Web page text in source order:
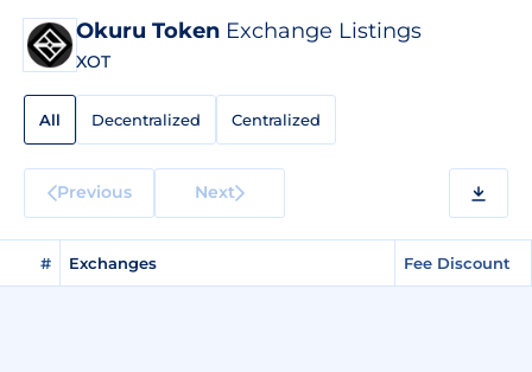
Okuru Token Exchange Listings
XOT
All Decentralized Centralized
Previous Next
# Exchanges Fee Discount